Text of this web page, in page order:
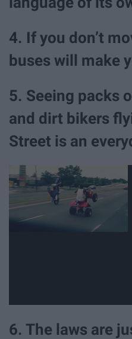
4. If you don’t
buses will make
5. Seeing packs
and dirt bikers
Street is an
6. The laws are